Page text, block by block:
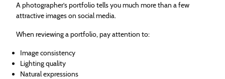
A photographer’s portfolio tells you much more than a few
attractive images on social media.
When reviewing a portfolio, pay attention to:
Image consistency
Lighting quality
Natural expressions